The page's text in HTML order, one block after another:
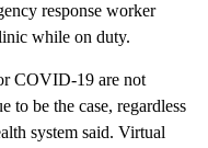
response worker
while on duty.
COVID-19 are not
be the case, regardless
system said. Virtual